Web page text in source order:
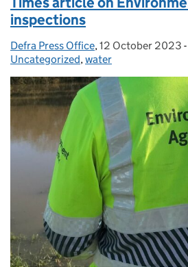
inspections
Posted by:
Defra Press Office, Posted on:
12 October 2023 -
Uncategorized,water